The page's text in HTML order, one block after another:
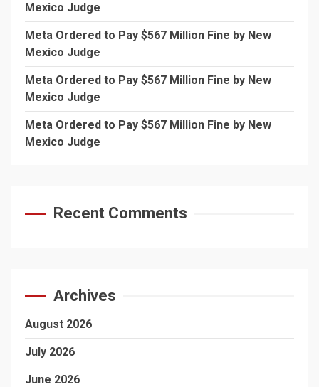
Mexico Judge
Meta Ordered to Pay $567 Million Fine by New
Mexico Judge
Meta Ordered to Pay $567 Million Fine by New
Mexico Judge
Meta Ordered to Pay $567 Million Fine by New
Mexico Judge
Recent Comments
Archives
August 2026
July 2026
June 2026